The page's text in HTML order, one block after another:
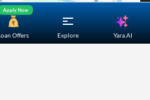
Offers
Apply Now
Explore Yara.AI